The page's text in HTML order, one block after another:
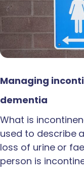
Managing
dementia
What is
used to describe
loss of urine or
person is